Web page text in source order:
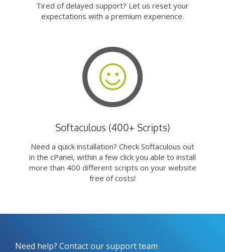
Tired of delayed support? Let us reset your
expectations with a premium experience.
Softaculous (400+ Scripts)
Need a quick installation? Check Softaculous out
in the cPanel, within a few click you able to install
more than 400 different scripts on your website
free of costs!
Need help? Contact our support team